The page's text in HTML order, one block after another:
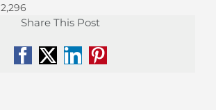
2,296
Share This Post
Facebook
X LinkedIn
Pinterest